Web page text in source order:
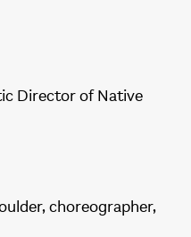
Director of Native
choreographer,